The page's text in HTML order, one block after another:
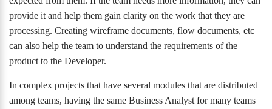
provide it and help them gain clarity on the work that they are
processing. Creating wireframe documents, flow documents, etc
can also help the team to understand the requirements of the
product to the Developer.
In complex projects that have several modules that are distributed
among teams, having the same Business Analyst for many teams